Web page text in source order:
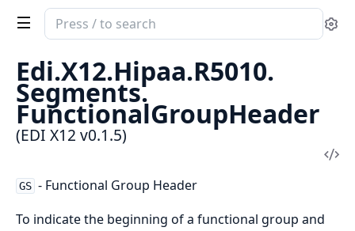
Search
documentation
of
EDI
X12
Edi.X12.Hipaa.R5010.
Segments.
FunctionalGroupHeader
(EDI X12 v0.1.5)
GS - Functional Group Header
To indicate the beginning of a functional group and